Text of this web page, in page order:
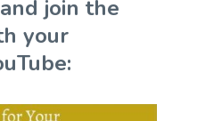
join the
your